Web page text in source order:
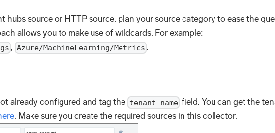
hubs source or HTTP source, plan your source category to ease the
allows you to make use of wildcards. For example:
, Azure/MachineLearning/Metrics .
already configured and tag the tenant_name field. You can get the
. Make sure you create the required sources in this collector.